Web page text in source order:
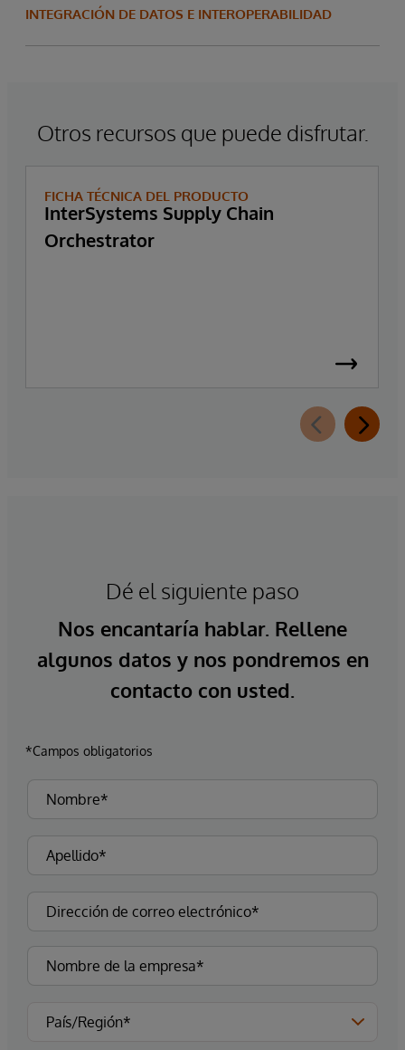
INTEGRACIÓN DE DATOS E INTEROPERABILIDAD
Otros recursos que puede disfrutar.
FICHA TÉCNICA DEL PRODUCTO
InterSystems Supply Chain
Orchestrator
Dé el siguiente paso
Nos encantaría hablar. Rellene
algunos datos y nos pondremos en
contacto con usted.
*Campos obligatorios